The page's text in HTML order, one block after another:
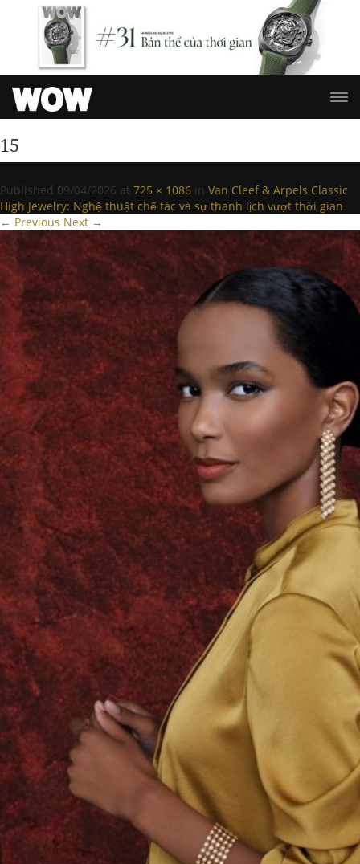
15
Published 09/04/2026 at 725 × 1086 in Van Cleef & Arpels Classic
High Jewelry: Nghệ thuật chế tác và sự thanh lịch vượt thời gian.
← Previous Next →